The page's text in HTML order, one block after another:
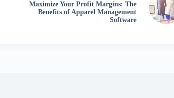
Maximize Your Profit Margins: The
Benefits of Apparel Management
Software